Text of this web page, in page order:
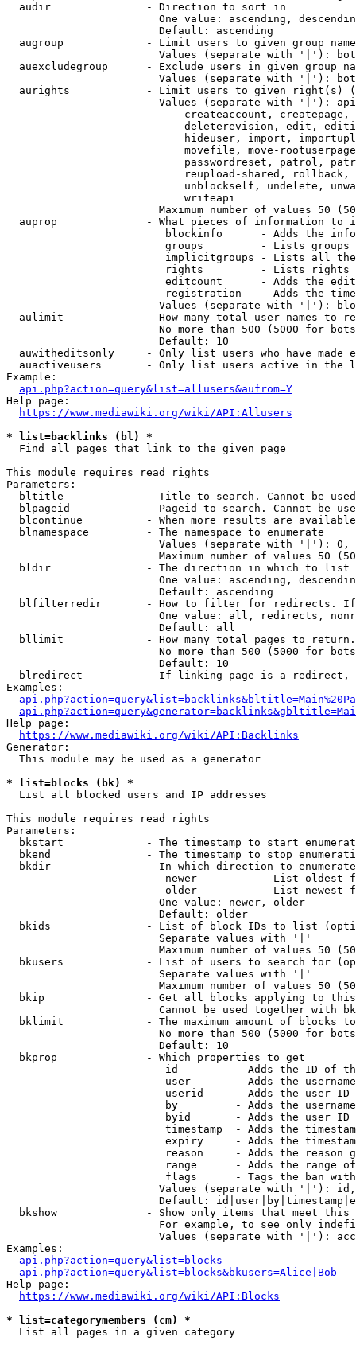
  audir               - Direction to sort in
One value: ascending,
                        Default: ascending
augroup             - Limit users to given group
Values (separate with '|'):
auexcludegroup      - Exclude users in given group
Values (separate with '|'):
aurights            - Limit users to given right(s)
Values (separate with '|'):
createaccount,
deleterevision, edit,
hideuser, import,
movefile, move-
passwordreset, patrol,
reupload-shared,
unblockself, undelete,
                            writeapi
Maximum number of values 50
auprop              - What pieces of information to
blockinfo      - Adds the
groups         - Lists
implicitgroups - Lists all
rights         - Lists rights
editcount      - Adds the
registration   - Adds the
Values (separate with '|'):
aulimit             - How many total user names to
No more than 500 (5000 for
                        Default: 10
auwitheditsonly     - Only list users who have made
auactiveusers       - Only list users active in the
Example:
api.php?action=query&list=allusers&aufrom=Y
Help page:
https://www.mediawiki.org/wiki/API:Allusers
* list=backlinks (bl) *
  Find all pages that link to the given page
This module requires read rights
Parameters:
bltitle             - Title to search. Cannot be
blpageid            - Pageid to search. Cannot be
blcontinue          - When more results are
  blnamespace         - The namespace to enumerate
Values (separate with '|'):
Maximum number of values 50
  bldir               - The direction in which to list
One value: ascending,
                        Default: ascending
blfilterredir       - How to filter for redirects.
One value: all, redirects,
                        Default: all
bllimit             - How many total pages to
No more than 500 (5000 for
                        Default: 10
blredirect          - If linking page is a
Examples:
Help page:
https://www.mediawiki.org/wiki/API:Backlinks
Generator:
  This module may be used as a generator
* list=blocks (bk) *
  List all blocked users and IP addresses
This module requires read rights
Parameters:
bkstart             - The timestamp to start
bkend               - The timestamp to stop
  bkdir               - In which direction to enumerate
newer          - List oldest
older          - List newest
                        One value: newer, older
                        Default: older
bkids               - List of block IDs to list
                        Separate values with '|'
Maximum number of values 50
bkusers             - List of users to search for
                        Separate values with '|'
Maximum number of values 50
bkip                - Get all blocks applying to
Cannot be used together with
bklimit             - The maximum amount of blocks
No more than 500 (5000 for
                        Default: 10
  bkprop              - Which properties to get
id         - Adds the ID of
user       - Adds the
userid     - Adds the user ID
by         - Adds the
byid       - Adds the user ID
timestamp  - Adds the
expiry     - Adds the
reason     - Adds the reason
range      - Adds the range
flags      - Tags the ban
Values (separate with '|'):
Default:
bkshow              - Show only items that meet this
For example, to see only
Values (separate with '|'):
Examples:
api.php?action=query&list=blocks
api.php?action=query&list=blocks&bkusers=Alice|Bob
Help page:
https://www.mediawiki.org/wiki/API:Blocks
* list=categorymembers (cm) *
  List all pages in a given category